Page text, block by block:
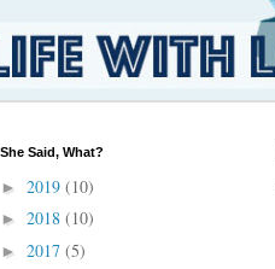
She Said, What?
► 2019 (10)
► 2018 (10)
► 2017 (5)